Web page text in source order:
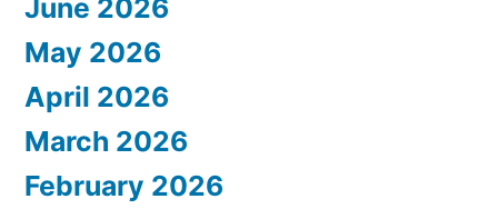
June 2026
May 2026
April 2026
March 2026
February 2026